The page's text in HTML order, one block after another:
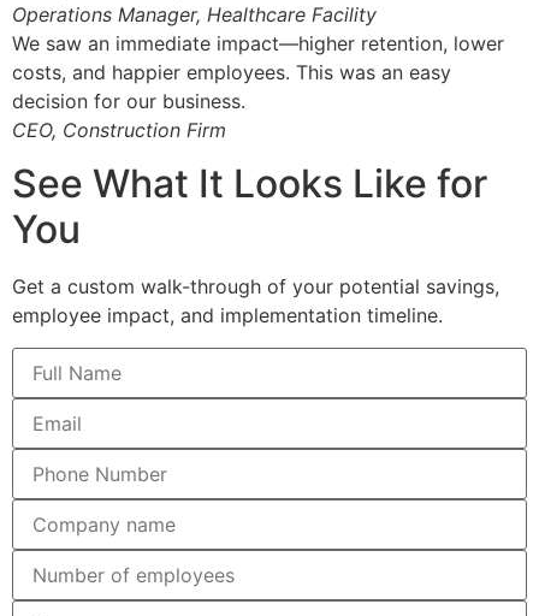
Operations Manager, Healthcare Facility
We saw an immediate impact—higher retention, lower
costs, and happier employees. This was an easy
decision for our business.
CEO, Construction Firm
See What It Looks Like for
You
Get a custom walk-through of your potential savings,
employee impact, and implementation timeline.